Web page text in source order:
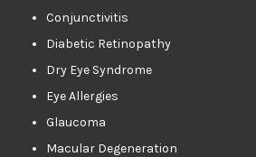
Conjunctivitis
Diabetic Retinopathy
Dry Eye Syndrome
Eye Allergies
Glaucoma
Macular Degeneration